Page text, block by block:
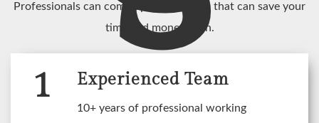
Professionals can come up with an idea that can save your
time and money both.
1 Experienced Team
10+ years of professional working